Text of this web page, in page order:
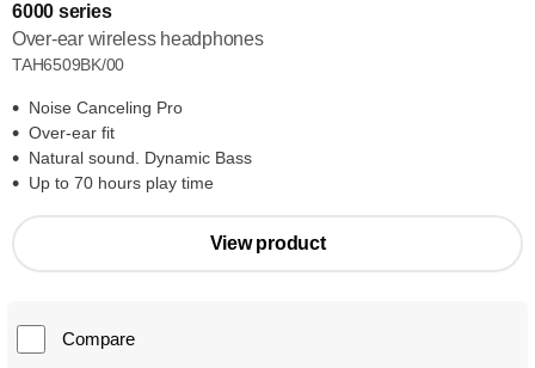
6000 series
Over-ear wireless headphones
TAH6509BK/00
Noise Canceling Pro
Over-ear fit
Natural sound. Dynamic Bass
Up to 70 hours play time
View product
Compare